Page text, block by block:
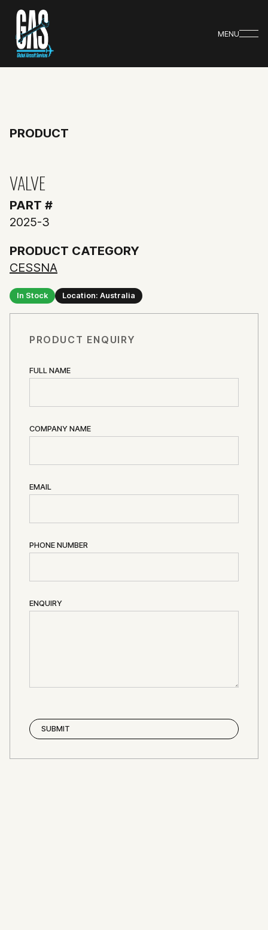
MENU
PRODUCT
VALVE
PART #
2025-3
PRODUCT CATEGORY
CESSNA
In Stock Location: Australia
PRODUCT ENQUIRY
FULL NAME
COMPANY NAME
EMAIL
PHONE NUMBER
ENQUIRY